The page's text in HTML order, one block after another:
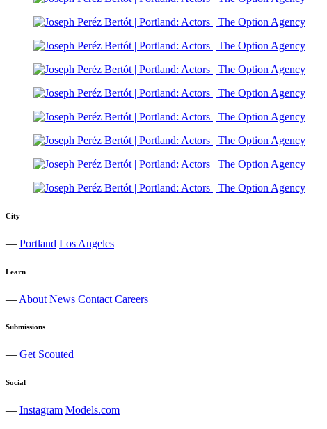
City
— Portland Los Angeles
Learn
— About News Contact Careers
Submissions
— Get Scouted
Social
— Instagram Models.com